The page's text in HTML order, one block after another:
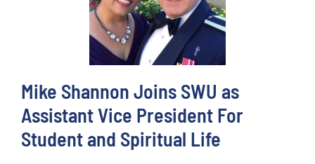
Mike Shannon Joins SWU as
Assistant Vice President For
Student and Spiritual Life